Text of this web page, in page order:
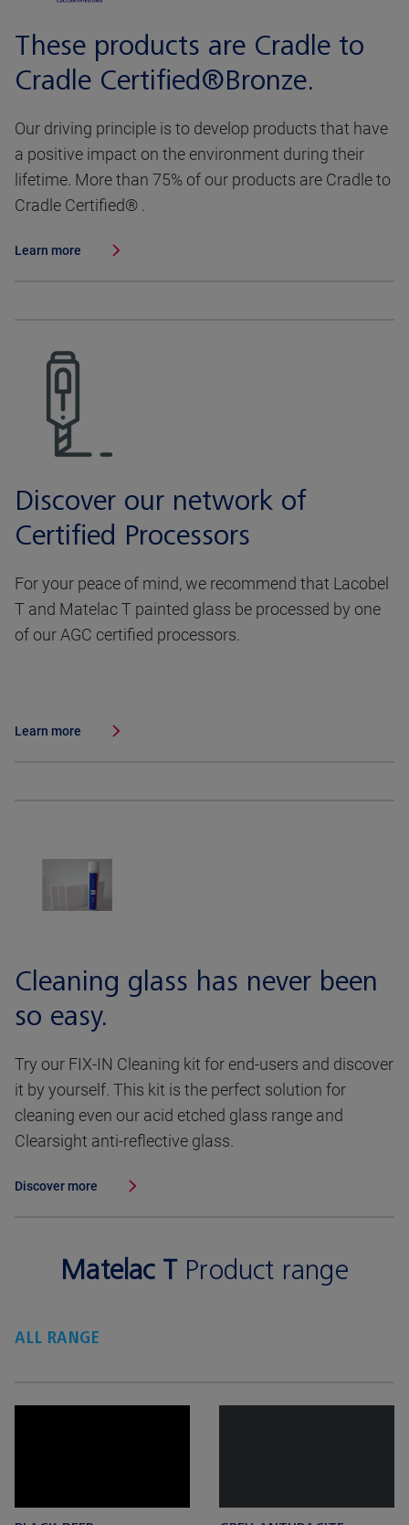
These products are Cradle to
Cradle Certified®Bronze.
Our driving principle is to develop products that have
a positive impact on the environment during their
lifetime. More than 75% of our products are Cradle to
Cradle Certified® .
Learn more
Discover our network of
Certified Processors
For your peace of mind, we recommend that Lacobel
T and Matelac T painted glass be processed by one
of our AGC certified processors.
Learn more
Cleaning glass has never been
so easy.
Try our FIX-IN Cleaning kit for end-users and discover
it by yourself. This kit is the perfect solution for
cleaning even our acid etched glass range and
Clearsight anti-reflective glass.
Discover more
Matelac TProduct range
ALL RANGE